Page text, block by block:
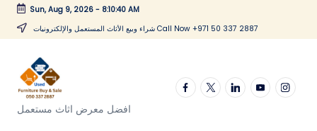
Skip
content
Sun, Aug 9, 2026- 8:10:41 AM
شراء وبيع الأثاث المستعمل والإلكترونيات Call Now +971 50 337 2887
Facebook
twitterlinkedinyoutube
افضل معرض اثاث مستعمل